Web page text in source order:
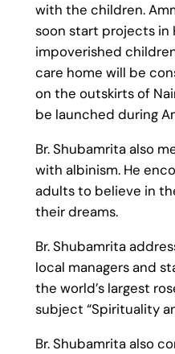
with the children.
soon start projects in
impoverished
care home will be
on the outskirts of
be launched during
Br. Shubamrita also
with albinism. He
adults to believe in
their dreams.
Br. Shubamrita
local managers and
the world’s largest
subject “Spirituality
Br. Shubamrita also